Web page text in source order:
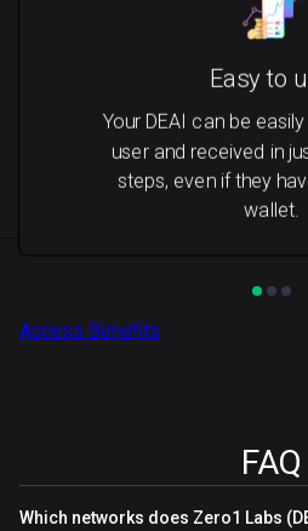
Easy to
Your DEAI can be
user and received in
steps, even if they
wallet.
Access Benefits
FAQ
Which networks does Zero1 Labs